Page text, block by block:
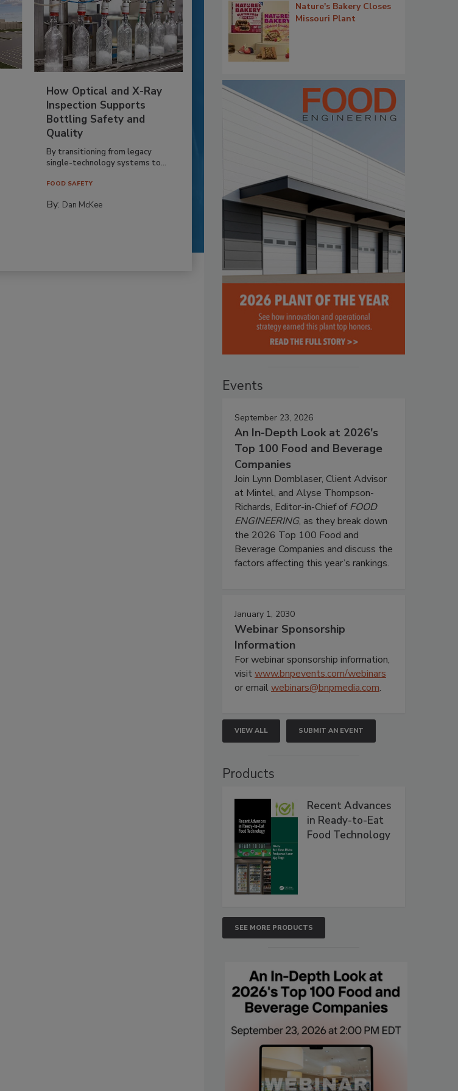
How Optical and X-Ray
Inspection Supports
Bottling Safety and
Quality
By transitioning from legacy
single-technology systems to...
FOOD SAFETY
By: Dan McKee
Nature's Bakery Closes
Missouri Plant
Events
September 23, 2026
An In-Depth Look at 2026's
Top 100 Food and Beverage
Companies
Join Lynn Dornblaser, Client Advisor
at Mintel, and Alyse Thompson-
Richards, Editor-in-Chief ofFOOD
ENGINEERING, as they break down
the 2026 Top 100 Food and
Beverage Companies and discuss the
factors affecting this year’s rankings.
January 1, 2030
Webinar Sponsorship
Information
For webinar sponsorship information,
visitwww.bnpevents.com/webinars
or emailwebinars@bnpmedia.com.
VIEW ALL SUBMIT AN EVENT
Products
Recent Advances
in Ready-to-Eat
Food Technology
SEE MORE PRODUCTS